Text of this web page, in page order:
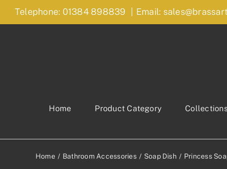
Skip
Telephone: 01384 898839 Email:
Home Product Category
Home Bathroom Accessories Soap Dish Princess